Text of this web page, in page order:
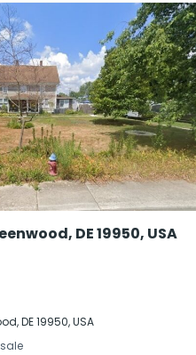
DE 19950, USA
DE 19950, USA